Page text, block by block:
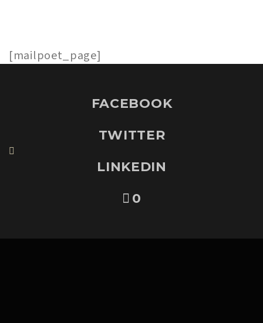
[mailpoet_page]
FACEBOOK
TWITTER
LINKEDIN
0